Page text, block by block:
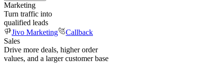
Marketing
Turn traffic into
qualified leads
Jivo Marketing
Callback
Sales
Drive more deals, higher order
values, and a larger customer base